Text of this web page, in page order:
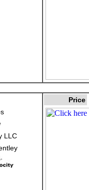
LLC
Price